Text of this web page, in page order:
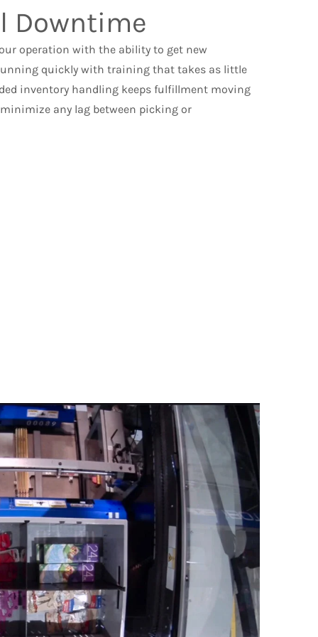
Downtime
operation with the ability to get new
quickly with training that takes as little
inventory handling keeps fulfillment moving
any lag between picking or